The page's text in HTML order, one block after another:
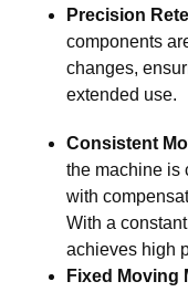
Precision
components
changes,
extended use.
Consistent
the machine is
with
With a
achieves high
Fixed Moving